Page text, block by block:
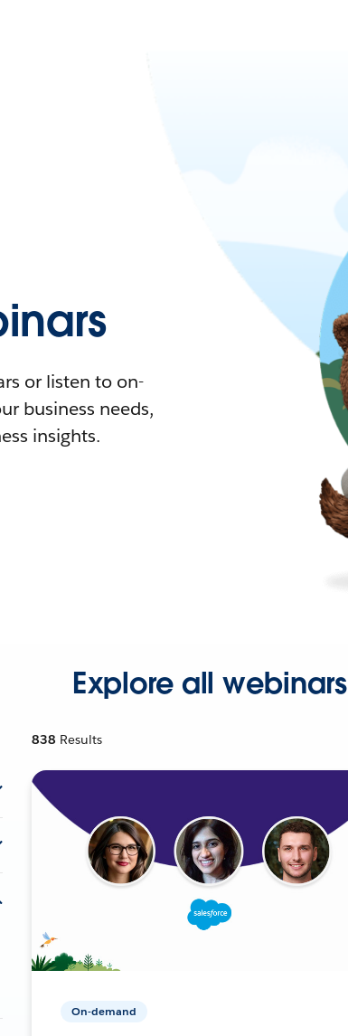
or listen to on-
business needs,
insights.
Explore all webinars
838 Results
On-demand